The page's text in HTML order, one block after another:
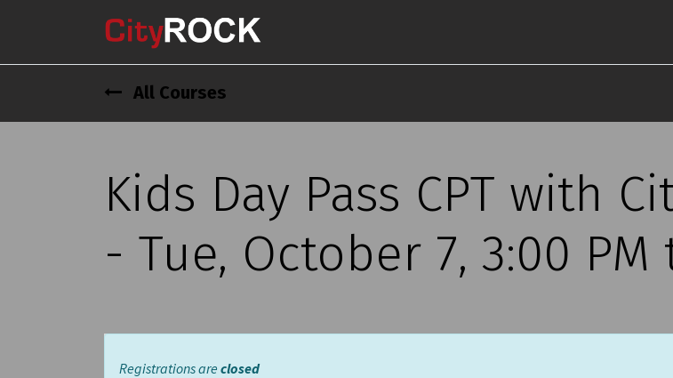
All Courses
Kids Day Pass CPT with
- Tue, October 7, 3:00 PM
Registrations are closed